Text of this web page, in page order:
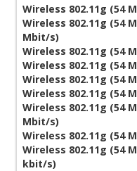
Wireless 802.11g (54
Wireless 802.11g (54
Mbit/s)
Wireless 802.11g (54
Wireless 802.11g (54
Wireless 802.11g (54
Wireless 802.11g (54
Wireless 802.11g (54
Mbit/s)
Wireless 802.11g (54
Wireless 802.11g (54
kbit/s)